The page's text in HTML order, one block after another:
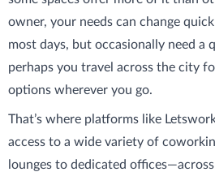
owner, your needs can change
most days, but occasionally need a
perhaps you travel across the city
options wherever you go.
That’s where platforms like
access to a wide variety of
lounges to dedicated